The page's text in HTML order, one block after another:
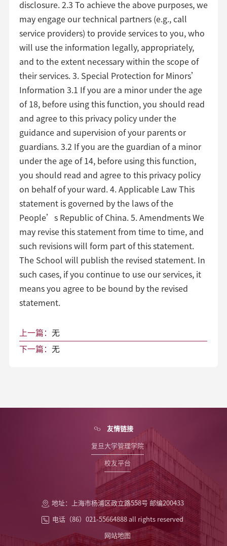
disclosure. 2.3 To achieve the above purposes, we
may engage our technical partners (e.g., call
service providers) to provide services to you, who
will use the information legally, appropriately,
and to the extent necessary within the scope of
their services. 3. Special Protection for Minors’
Information 3.1 If you are a minor under the age
of 18, before using this function, you should read
and agree to this privacy policy under the
guidance and supervision of your parents or
guardians. 3.2 If you are the guardian of a minor
under the age of 14, before using this function,
you should read and agree to this privacy policy
on behalf of your ward. 4. Applicable Law This
statement is governed by the laws of the
People’s Republic of China. 5. Amendments We
may revise this statement from time to time, and
such revisions will form part of this statement.
The School will publish the revised statement. In
such cases, if you continue to use our services, it
means you agree to be bound by the revised
statement.
上一篇： 无
下一篇： 无
友情链接
复旦大学管理学院
校友平台
地址：上海市杨浦区政立路558号 邮编200433
电话（86）021-55664888 all rights reserved
网站地图